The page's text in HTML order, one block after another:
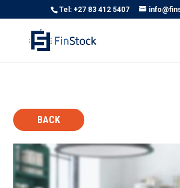
Tel: +27 83 412 5407
BACK